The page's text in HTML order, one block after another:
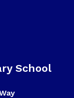
School